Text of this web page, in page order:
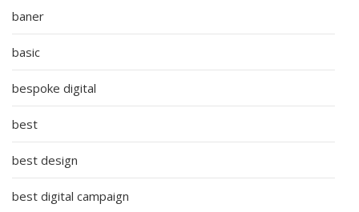
baner
basic
bespoke digital
best
best design
best digital campaign